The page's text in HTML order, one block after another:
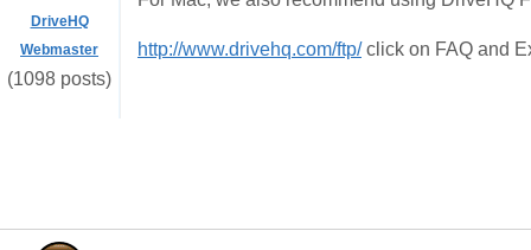
DriveHQ
Webmaster
(1098 posts)
http://www.drivehq.com/ftp/click on FAQ and